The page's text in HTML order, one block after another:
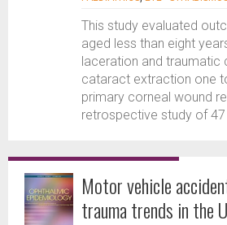
This study evaluated
aged less than eight
laceration and traumatic
cataract extraction one
primary corneal wound
retrospective study of
Motor vehicle
trauma trends in the